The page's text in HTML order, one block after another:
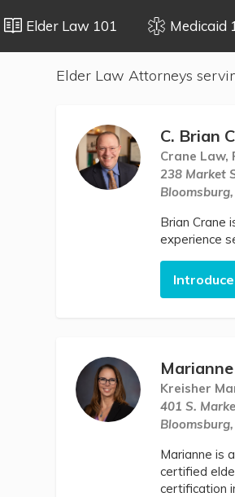
Elder Law 101 Medicaid
Elder Law Attorneys
C. Brian
Crane Law,
238 Market
Brian Crane
experience
Kreisher
401 S.
Marianne is
certified
certification